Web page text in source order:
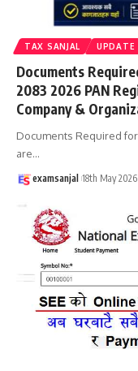
TAX SANJAL UPDATE
Documents
2083 2026 PAN
Company &
Documents Required
are…
examsanjal 18th May 2026